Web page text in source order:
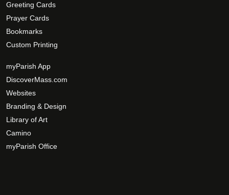
Greeting Cards
Prayer Cards
Bookmarks
Custom Printing
myParish App
DiscoverMass.com
Websites
Branding & Design
Library of Art
Camino
myParish Office